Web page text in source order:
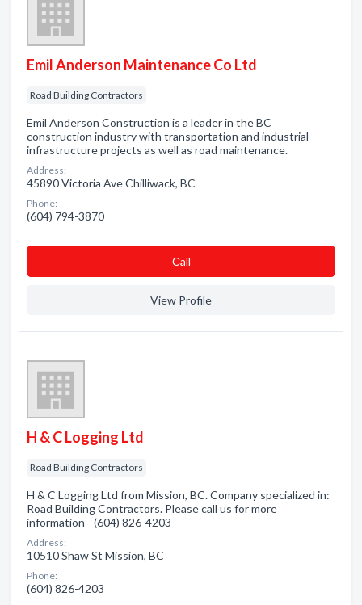
Emil Anderson Maintenance Co Ltd
Road Building Contractors
Emil Anderson Construction is a leader in the BC
construction industry with transportation and industrial
infrastructure projects as well as road maintenance.
Address:
45890 Victoria Ave Chilliwack, BC
Phone:
(604) 794-3870
Сall
View Profile
H & C Logging Ltd
Road Building Contractors
H & C Logging Ltd from Mission, BC. Company specialized in:
Road Building Contractors. Please call us for more
information - (604) 826-4203
Address:
10510 Shaw St Mission, BC
Phone:
(604) 826-4203